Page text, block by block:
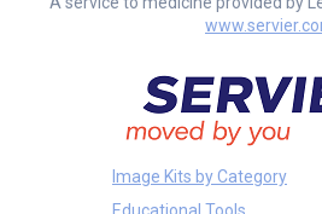
Image Kits by Category